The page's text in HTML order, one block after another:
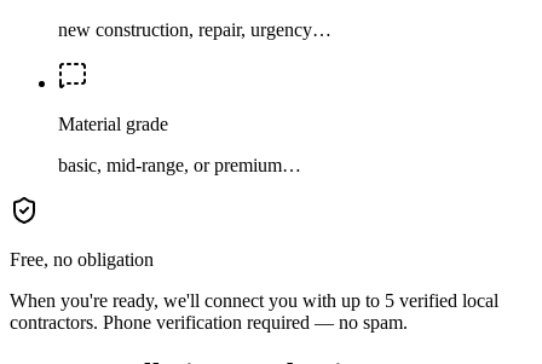
new construction, repair, urgency…
Material grade
basic, mid-range, or premium…
Free, no obligation
When you're ready, we'll connect you with up to 5 verified local
contractors. Phone verification required — no spam.